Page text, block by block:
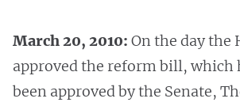
March 20, 2010: On the day the
approved the reform bill, which
been approved by the Senate,